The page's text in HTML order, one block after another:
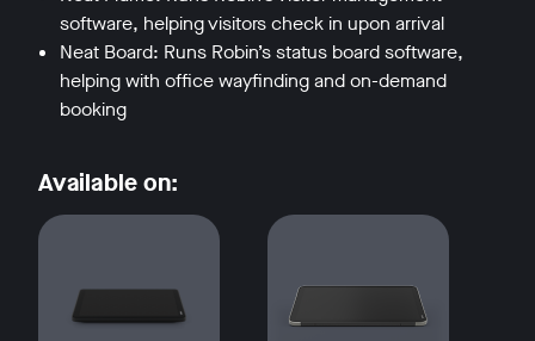
software, helping visitors check in upon arrival
Neat Board: Runs Robin’s status board software,
helping with office wayfinding and on-demand
booking
Available on: